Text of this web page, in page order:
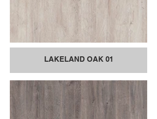
LAKELAND OAK 01